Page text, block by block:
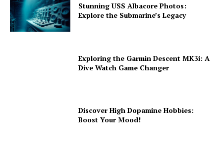
Stunning USS Albacore Photos:
Explore the Submarine’s Legacy
Exploring the Garmin Descent MK3i: A
Dive Watch Game Changer
Discover High Dopamine Hobbies:
Boost Your Mood!